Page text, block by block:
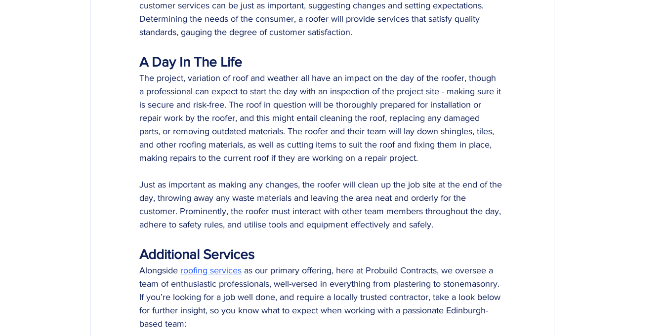
customer services can be just as important, suggesting changes and setting expectations.
Determining the needs of the consumer, a roofer will provide services that satisfy quality
standards, gauging the degree of customer satisfaction.
A Day In The Life
The project, variation of roof and weather all have an impact on the day of the roofer, though
a professional can expect to start the day with an inspection of the project site - making sure it
is secure and risk-free. The roof in question will be thoroughly prepared for installation or
repair work by the roofer, and this might entail cleaning the roof, replacing any damaged
parts, or removing outdated materials. The roofer and their team will lay down shingles, tiles,
and other roofing materials, as well as cutting items to suit the roof and fixing them in place,
making repairs to the current roof if they are working on a repair project.
Just as important as making any changes, the roofer will clean up the job site at the end of the
day, throwing away any waste materials and leaving the area neat and orderly for the
customer. Prominently, the roofer must interact with other team members throughout the day,
adhere to safety rules, and utilise tools and equipment effectively and safely.
Additional Services
Alongside roofing services as our primary offering, here at Probuild Contracts, we oversee a
team of enthusiastic professionals, well-versed in everything from plastering to stonemasonry.
If you’re looking for a job well done, and require a locally trusted contractor, take a look below
for further insight, so you know what to expect when working with a passionate Edinburgh-
based team: